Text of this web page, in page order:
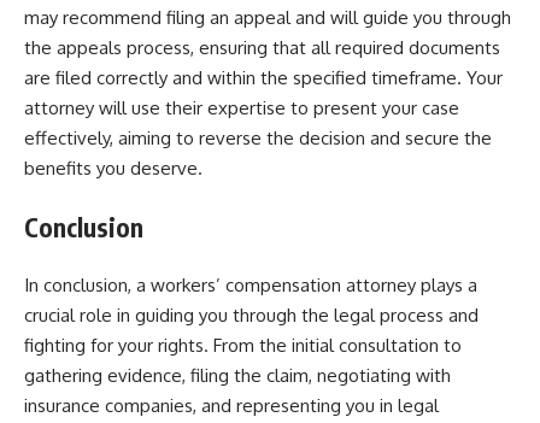
may recommend filing an appeal and will guide you through
the appeals process, ensuring that all required documents
are filed correctly and within the specified timeframe. Your
attorney will use their expertise to present your case
effectively, aiming to reverse the decision and secure the
benefits you deserve.
Conclusion
In conclusion, a workers’ compensation attorney plays a
crucial role in guiding you through the legal process and
fighting for your rights. From the initial consultation to
gathering evidence, filing the claim, negotiating with
insurance companies, and representing you in legal